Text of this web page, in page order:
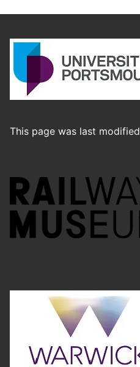
This page was last